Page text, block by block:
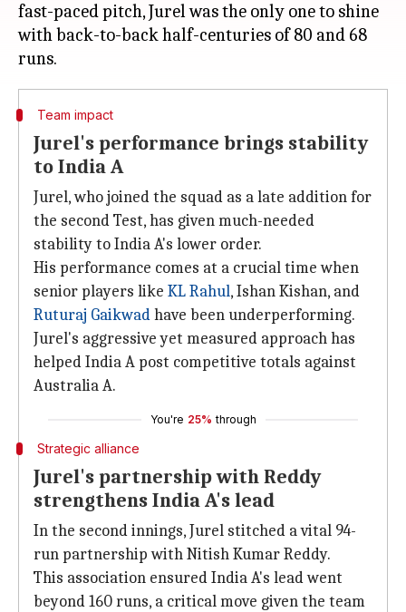
fast-paced pitch, Jurel was the only one to shine
with back-to-back half-centuries of 80 and 68
Team impact
Jurel's performance brings stability
to India A
Jurel, who joined the squad as a late addition for
the second Test, has given much-needed
stability to India A's lower order.
His performance comes at a crucial time when
senior players like KL Rahul, Ishan Kishan, and
Ruturaj Gaikwadhave been underperforming.
Jurel's aggressive yet measured approach has
helped India A post competitive totals against
Australia A.
You're 25% through
Strategic alliance
Jurel's partnership with Reddy
strengthens India A's lead
In the second innings, Jurel stitched a vital 94-
run partnership with Nitish Kumar Reddy.
This association ensured India A's lead went
beyond 160 runs, a critical move given the team